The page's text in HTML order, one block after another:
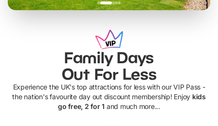
Family Days
Out For Less
Experience the UK's top attractions for less with our VIP Pass -
the nation's favourite day out discount membership! Enjoy kids
go free, 2 for 1 and much more...